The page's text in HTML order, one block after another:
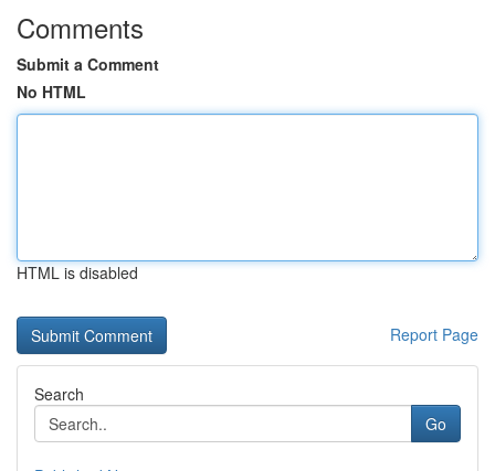
Comments
Submit a Comment
No HTML
HTML is disabled
Report Page
Search
Go